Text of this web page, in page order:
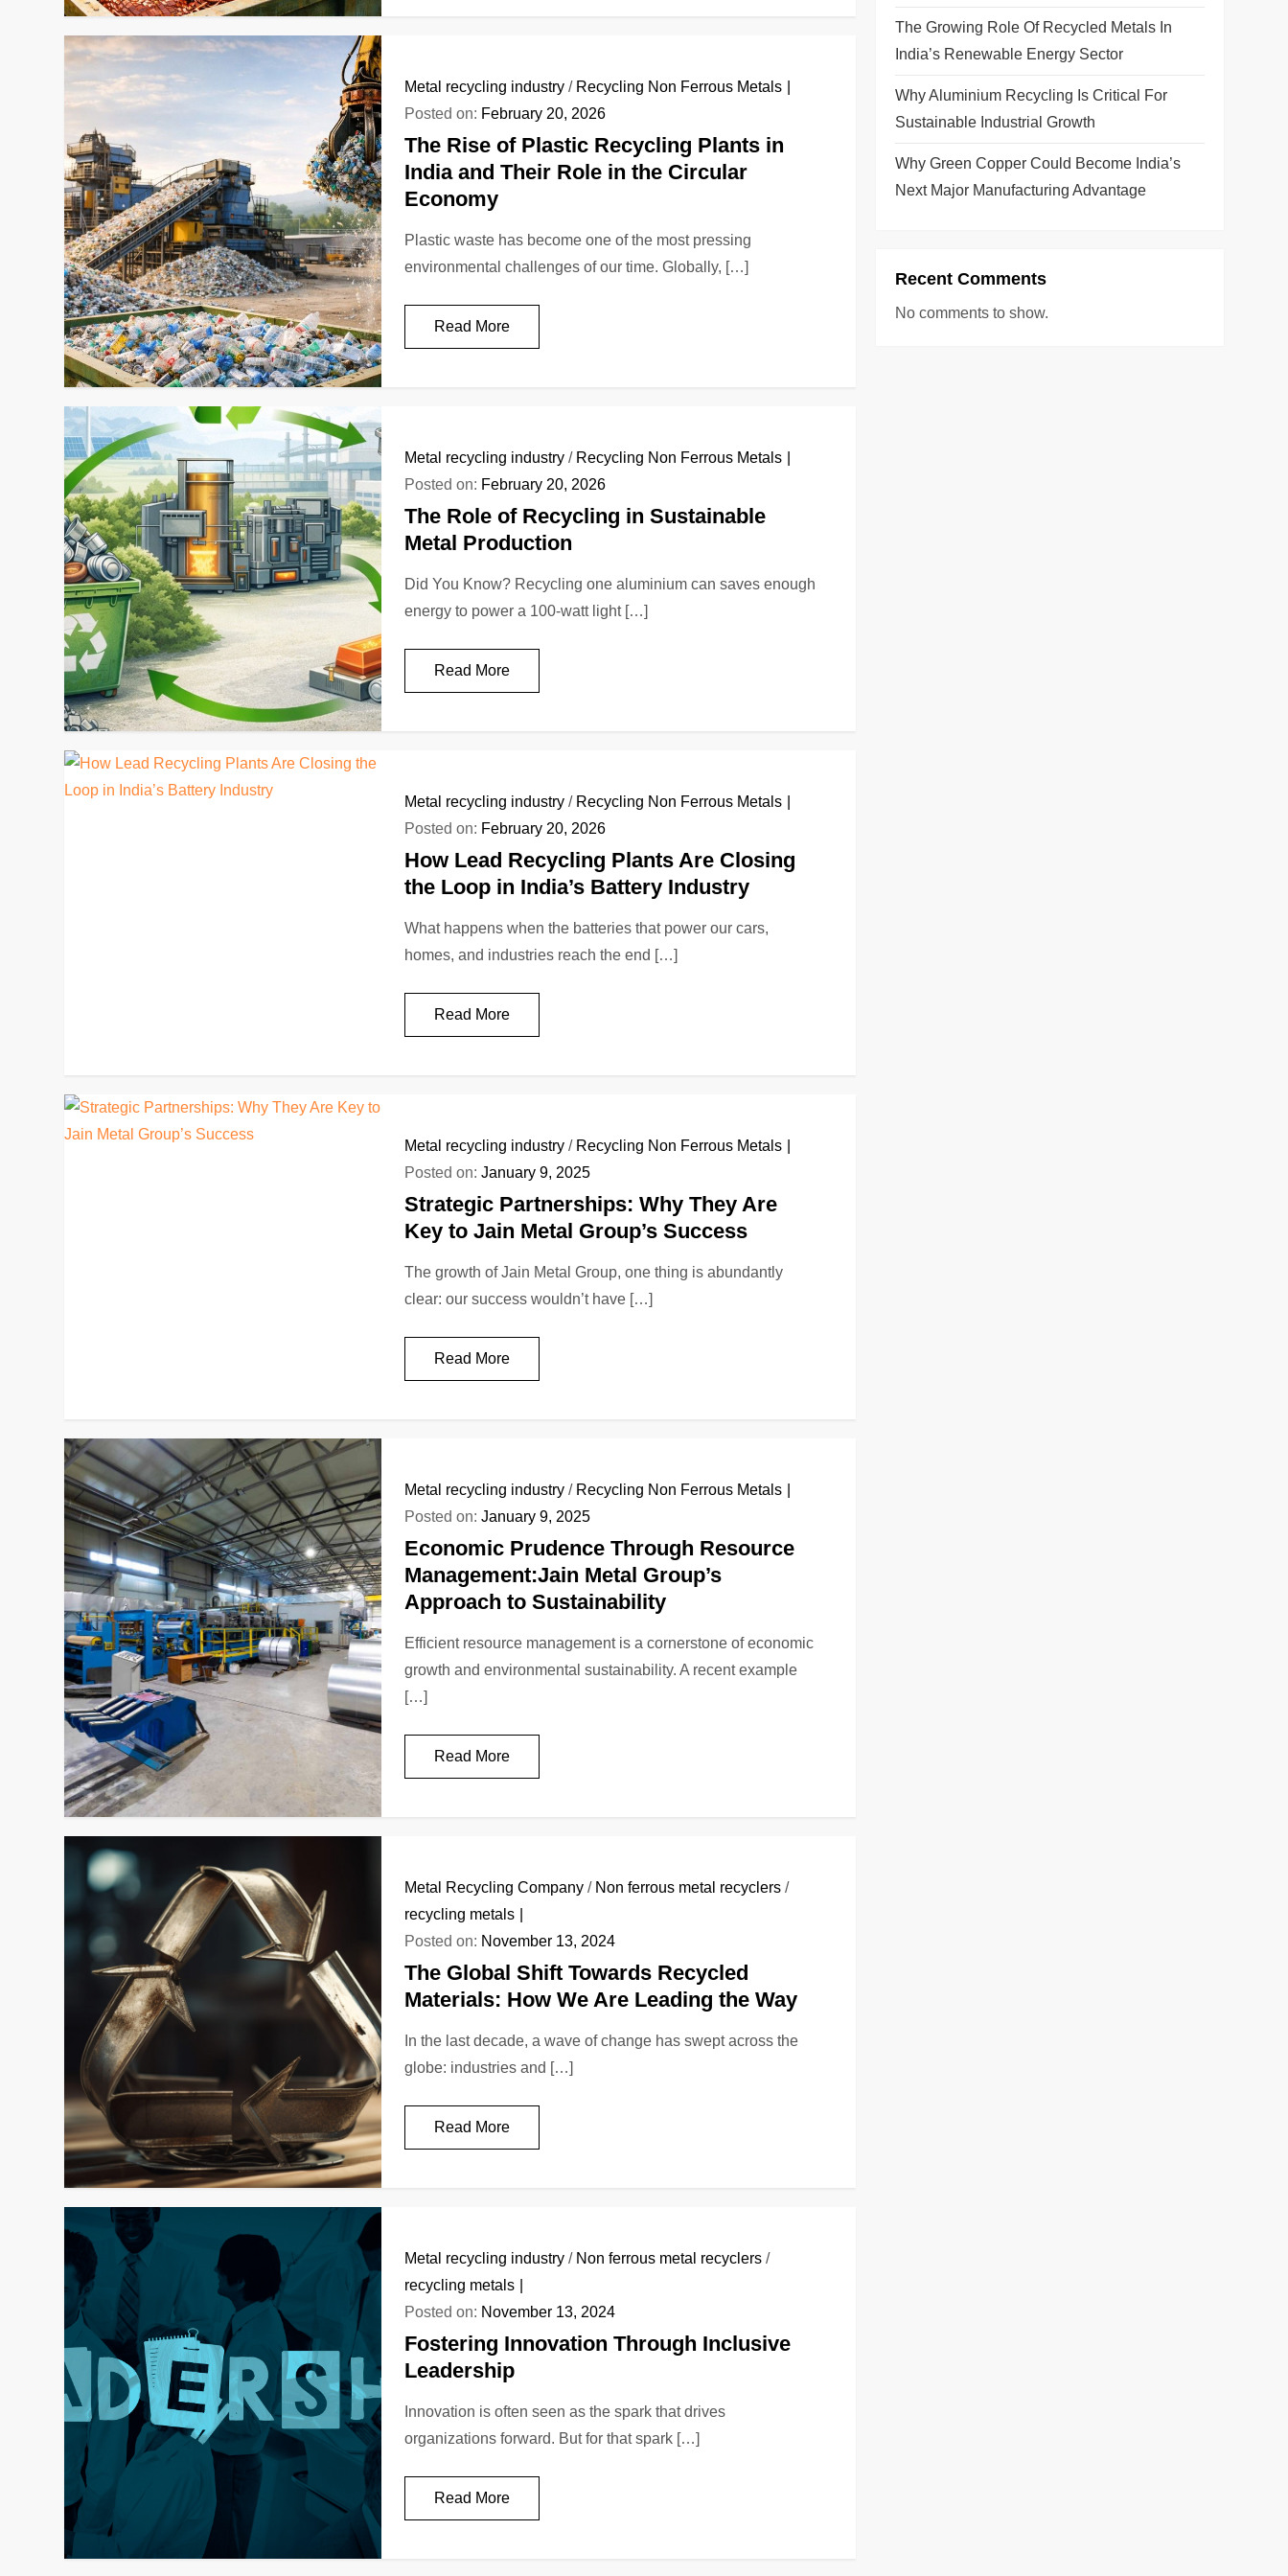
Metal recycling industry/ Recycling Non Ferrous Metals
Posted on: February 20, 2026
The Rise of Plastic Recycling Plants in
India and Their Role in the Circular
Economy
Plastic waste has become one of the most pressing
environmental challenges of our time. Globally, […]
Read More
Metal recycling industry/ Recycling Non Ferrous Metals
Posted on: February 20, 2026
The Role of Recycling in Sustainable
Metal Production
Did You Know? Recycling one aluminium can saves enough
energy to power a 100-watt light […]
Read More
Metal recycling industry/ Recycling Non Ferrous Metals
Posted on: February 20, 2026
How Lead Recycling Plants Are Closing
the Loop in India’s Battery Industry
What happens when the batteries that power our cars,
homes, and industries reach the end […]
Read More
Metal recycling industry/ Recycling Non Ferrous Metals
Posted on: January 9, 2025
Strategic Partnerships: Why They Are
Key to Jain Metal Group’s Success
The growth of Jain Metal Group, one thing is abundantly
clear: our success wouldn’t have […]
Read More
Metal recycling industry/ Recycling Non Ferrous Metals
Posted on: January 9, 2025
Economic Prudence Through Resource
Management:Jain Metal Group’s
Approach to Sustainability
Efficient resource management is a cornerstone of economic
growth and environmental sustainability. A recent example
[…]
Read More
Metal Recycling Company/ Non ferrous metal recyclers/
recycling metals
Posted on: November 13, 2024
The Global Shift Towards Recycled
Materials: How We Are Leading the Way
In the last decade, a wave of change has swept across the
globe: industries and […]
Read More
Metal recycling industry/ Non ferrous metal recyclers/
recycling metals
Posted on: November 13, 2024
Fostering Innovation Through Inclusive
Leadership
Innovation is often seen as the spark that drives
organizations forward. But for that spark […]
Read More
The Growing Role Of Recycled Metals In
India’s Renewable Energy Sector
Why Aluminium Recycling Is Critical For
Sustainable Industrial Growth
Why Green Copper Could Become India’s
Next Major Manufacturing Advantage
Recent Comments
No comments to show.